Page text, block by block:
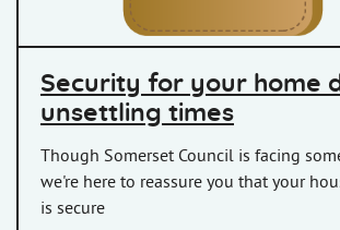
Security for your home
unsettling times
Though Somerset Council is facing
we're here to reassure you that your
is secure